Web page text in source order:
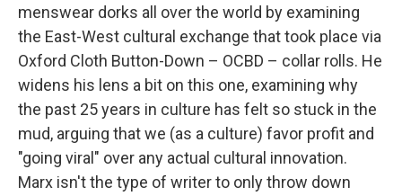
menswear dorks all over the world by examining
the East-West cultural exchange that took place via
Oxford Cloth Button-Down – OCBD – collar rolls. He
widens his lens a bit on this one, examining why
the past 25 years in culture has felt so stuck in the
mud, arguing that we (as a culture) favor profit and
"going viral" over any actual cultural innovation.
Marx isn't the type of writer to only throw down